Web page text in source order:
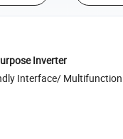
Inverter
Interface/